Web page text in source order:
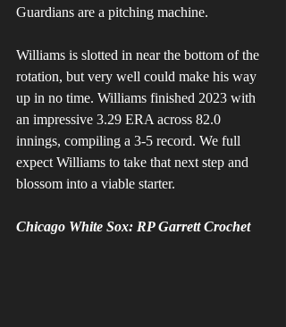
Guardians are a pitching machine.
Williams is slotted in near the bottom of the
rotation, but very well could make his way
up in no time. Williams finished 2023 with
an impressive 3.29 ERA across 82.0
innings, compiling a 3-5 record. We full
expect Williams to take that next step and
blossom into a viable starter.
Chicago White Sox: RP Garrett Crochet